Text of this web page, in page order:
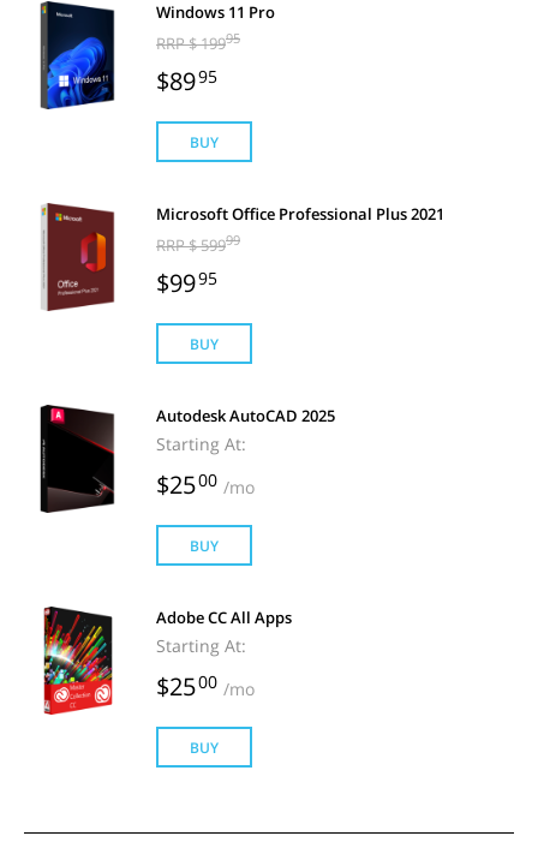
Windows 11 Pro
RRP $ 19995
$8995
BUY
Microsoft Office Professional Plus 2021
RRP $ 59999
$9995
BUY
Autodesk AutoCAD 2025
Starting At:
$2500 /mo
BUY
Adobe CC All Apps
Starting At:
$2500 /mo
BUY